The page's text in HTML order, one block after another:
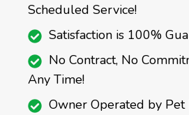
Scheduled Service!
Satisfaction is 100%
No Contract, No
Any Time!
Owner Operated by